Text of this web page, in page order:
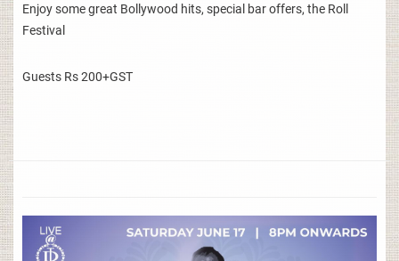
Enjoy some great Bollywood hits, special bar offers, the Roll
Festival
Guests Rs 200+GST